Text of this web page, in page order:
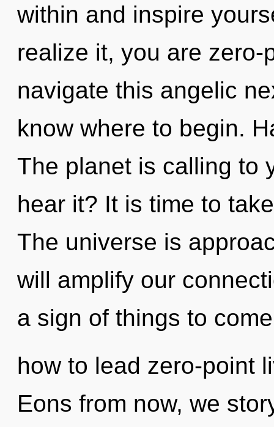
within and inspire
realize it, you are
navigate this angelic
know where to begin.
The planet is calling to
hear it? It is time to
The universe is
will amplify our
a sign of things to
how to lead zero-point
Eons from now, we